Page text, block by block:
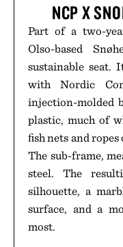
NCP X
Part of a two-
Olso-based
sustainable seat.
with Nordic
injection-molded
plastic, much of
ﬁsh nets and
The sub-frame,
steel. The
silhouette, a
surface, and a
most.